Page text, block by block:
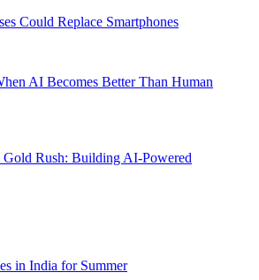
Could Replace Smartphones
AI Becomes Better Than Human
Rush: Building AI-Powered
in India for Summer